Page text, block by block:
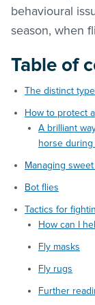
behavioural
season, when
Table of
The distinct
How to protect
A brilliant
horse during
Managing
Bot flies
Tactics for
How can I
Fly masks
Fly rugs
Further